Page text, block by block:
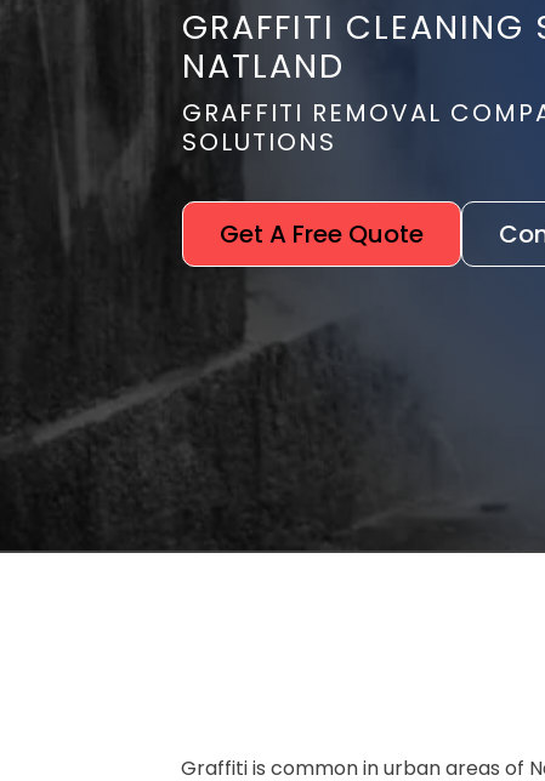
GRAFFITI CLEANING
NATLAND
GRAFFITI REMOVAL
SOLUTIONS
Get A Free Quote
Graffiti is common in urban areas of